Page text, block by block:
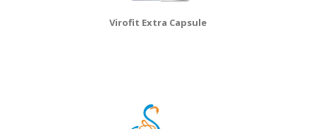
Virofit Extra Capsule